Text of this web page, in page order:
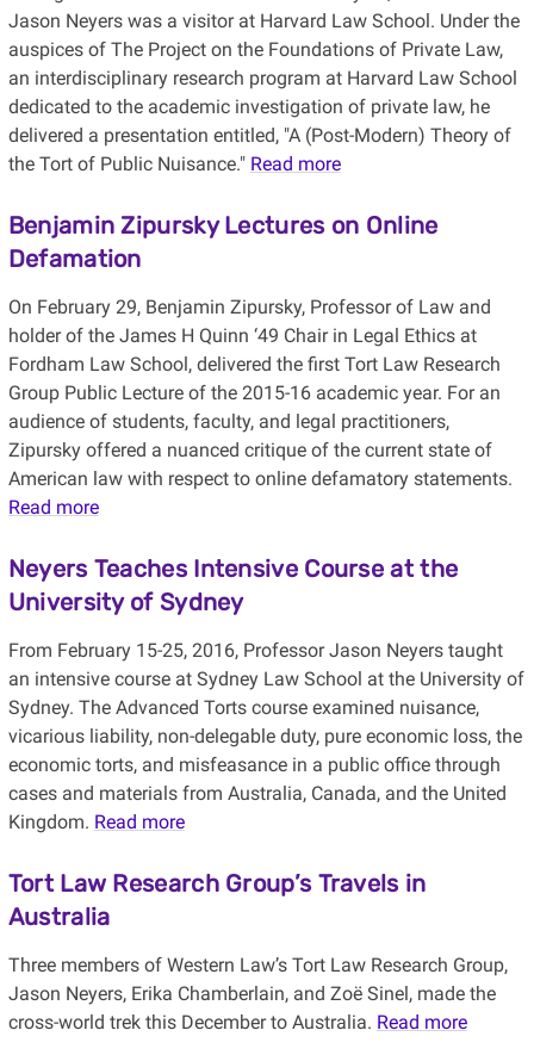
Jason Neyers was a visitor at Harvard Law School. Under the
auspices of The Project on the Foundations of Private Law,
an interdisciplinary research program at Harvard Law School
dedicated to the academic investigation of private law, he
delivered a presentation entitled, "A (Post-Modern) Theory of
the Tort of Public Nuisance." Read more
Benjamin Zipursky Lectures on Online
Defamation
On February 29, Benjamin Zipursky, Professor of Law and
holder of the James H Quinn ‘49 Chair in Legal Ethics at
Fordham Law School, delivered the first Tort Law Research
Group Public Lecture of the 2015-16 academic year. For an
audience of students, faculty, and legal practitioners,
Zipursky offered a nuanced critique of the current state of
American law with respect to online defamatory statements.
Read more
Neyers Teaches Intensive Course at the
University of Sydney
From February 15-25, 2016, Professor Jason Neyers taught
an intensive course at Sydney Law School at the University of
Sydney. The Advanced Torts course examined nuisance,
vicarious liability, non-delegable duty, pure economic loss, the
economic torts, and misfeasance in a public office through
cases and materials from Australia, Canada, and the United
Kingdom. Read more
Tort Law Research Group’s Travels in
Australia
Three members of Western Law’s Tort Law Research Group,
Jason Neyers, Erika Chamberlain, and Zoë Sinel, made the
cross-world trek this December to Australia. Read more